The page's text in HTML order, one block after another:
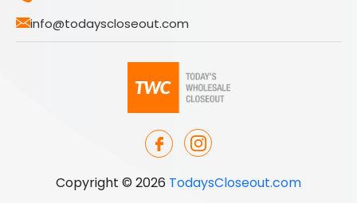
info@todayscloseout.com
Copyright © 2026 TodaysCloseout.com